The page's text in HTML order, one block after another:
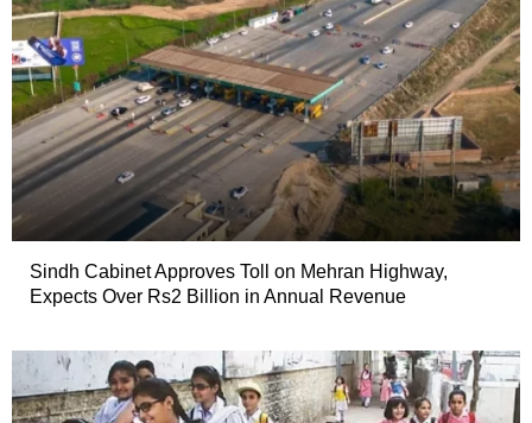
Sindh Cabinet Approves Toll on Mehran Highway,
Expects Over Rs2 Billion in Annual Revenue